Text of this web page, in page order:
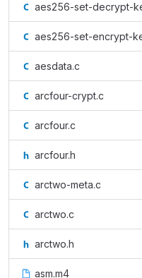
aes256-set-decrypt-
aes256-set-encrypt-
aesdata.c
arcfour-crypt.c
arcfour.c
arcfour.h
arctwo-meta.c
arctwo.c
arctwo.h
asm.m4